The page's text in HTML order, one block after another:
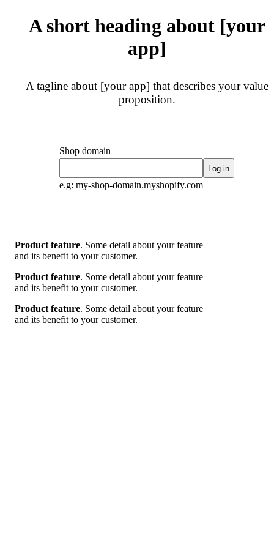
A short heading about [your
app]
A tagline about [your app] that describes your value
proposition.
Shop domain
e.g: my-shop-domain.myshopify.com
Log in
Product feature. Some detail about your feature
and its benefit to your customer.
Product feature. Some detail about your feature
and its benefit to your customer.
Product feature. Some detail about your feature
and its benefit to your customer.